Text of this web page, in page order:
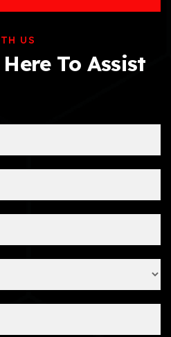
US
To Assist